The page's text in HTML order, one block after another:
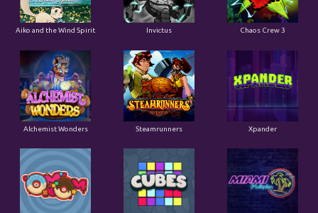
Aiko and the Wind Spirit Invictus Chaos Crew 3
Alchemist Wonders Steamrunners Xpander